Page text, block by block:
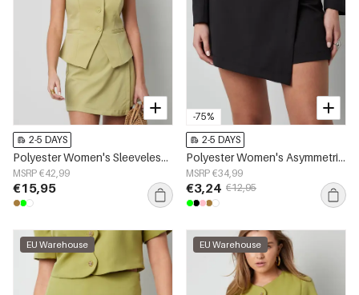
2-5 DAYS
Polyester Women's Sleeveless Top Structured Button-Down Design
MSRP €42,99
€15,95
-75%
2-5 DAYS
Polyester Women's Asymmetric Shorts Professional Design
MSRP €34,99
€3,24 €12,95
EU Warehouse EU Warehouse